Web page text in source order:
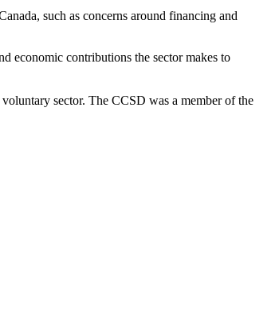
such as concerns around financing and
economic contributions the sector makes to
sector. The CCSD was a member of the